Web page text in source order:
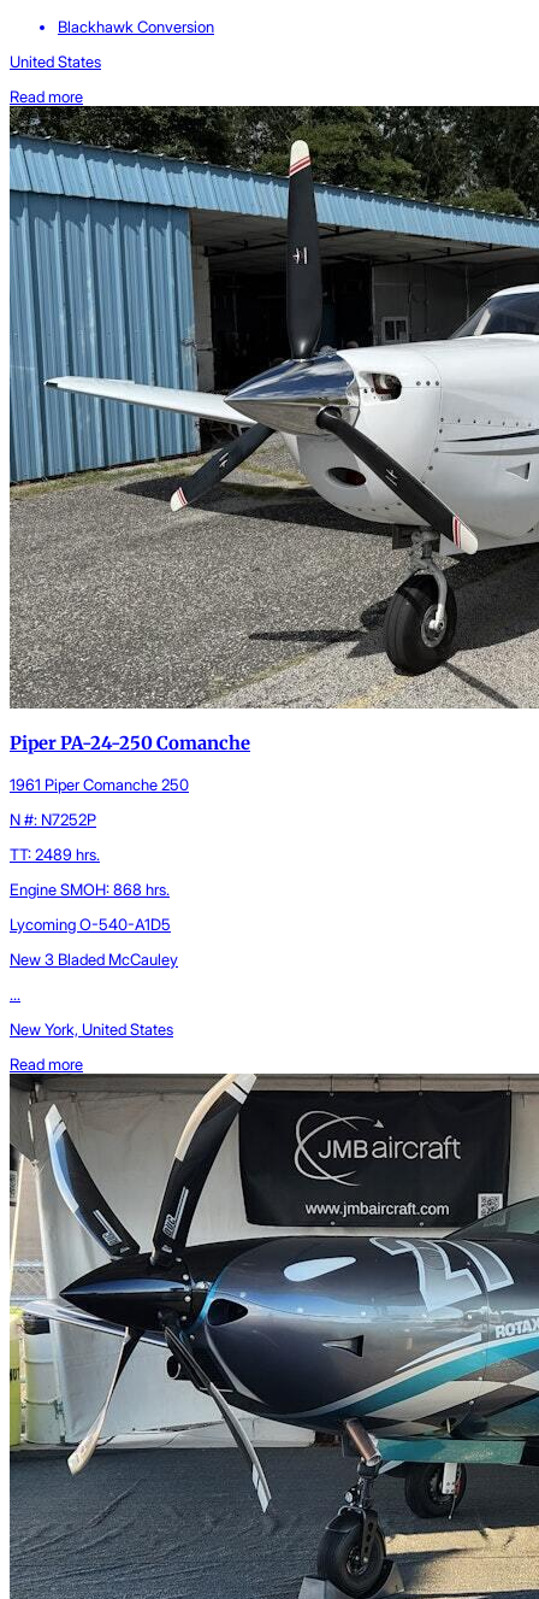
Blackhawk Conversion
United States
Read more
Piper PA-24-250 Comanche
1961 Piper Comanche 250
N #: N7252P
TT: 2489 hrs.
Engine SMOH: 868 hrs.
Lycoming O-540-A1D5
New 3 Bladed McCauley
...
New York, United States
Read more